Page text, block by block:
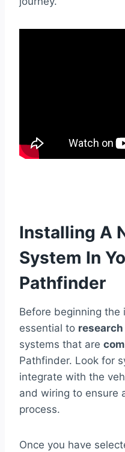
Installing A
System In
Pathfinder
Before beginning the
essential to research
systems that are
Pathfinder. Look for
integrate with the
and wiring to ensure
process.
Once you have